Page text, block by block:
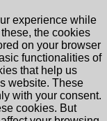
experience while
the cookies
on your browser
functionalities of
that help us
website. These
with your consent.
cookies. But